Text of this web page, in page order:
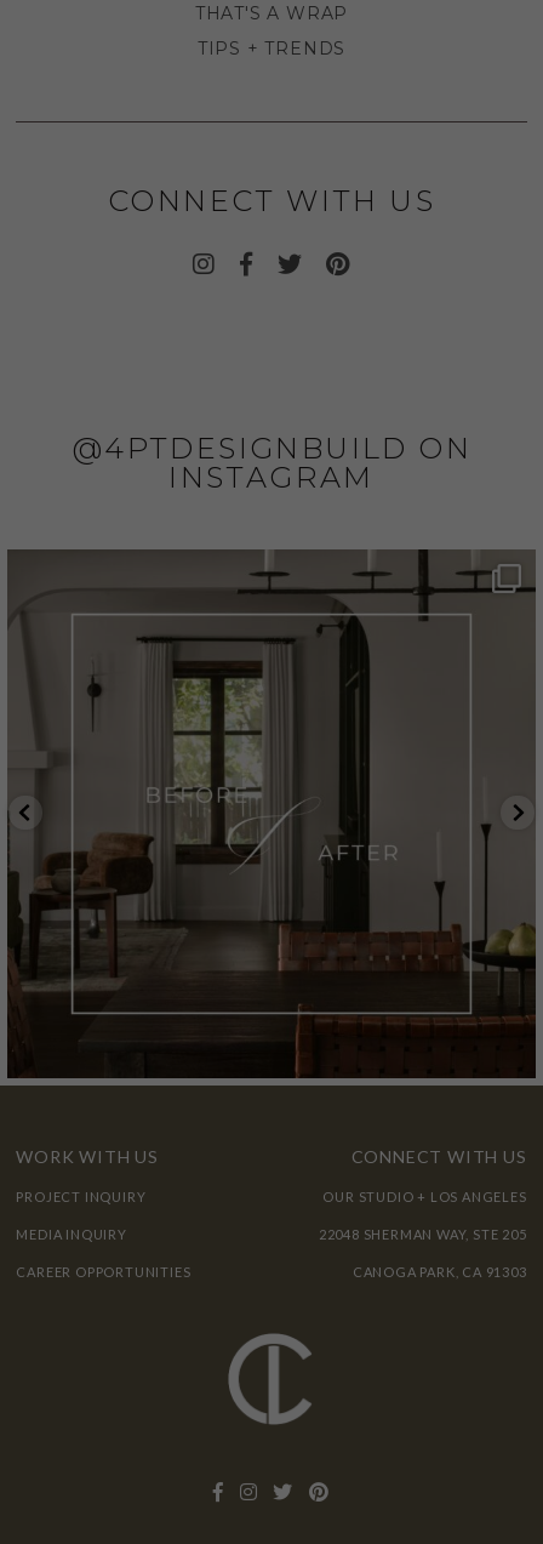
THAT'S A WRAP
TIPS + TRENDS
CONNECT WITH US
@4PTDESIGNBUILD ON
INSTAGRAM
WORK WITH US
PROJECT INQUIRY
MEDIA INQUIRY
CAREER OPPORTUNITIES
CONNECT WITH US
OUR STUDIO + LOS ANGELES
22048 SHERMAN WAY, STE 205
CANOGA PARK, CA 91303